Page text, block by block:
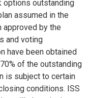
outstanding
assumed in the
approved by the
and voting
have been obtained
of the outstanding
is subject to certain
conditions. ISS